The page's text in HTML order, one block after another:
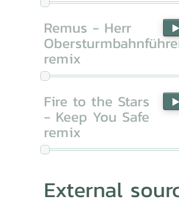
Remus - Herr
remix
Fire to the Stars
- Keep You Safe
remix
External